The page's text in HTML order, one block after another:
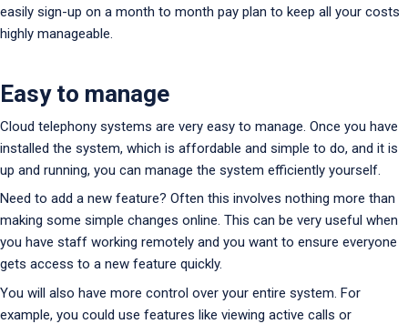
easily sign-up on a month to month pay plan to keep all your costs
highly manageable.
Easy to manage
Cloud telephony systems are very easy to manage. Once you have
installed the system, which is affordable and simple to do, and it is
up and running, you can manage the system efficiently yourself.
Need to add a new feature? Often this involves nothing more than
making some simple changes online. This can be very useful when
you have staff working remotely and you want to ensure everyone
gets access to a new feature quickly.
You will also have more control over your entire system. For
example, you could use features like viewing active calls or